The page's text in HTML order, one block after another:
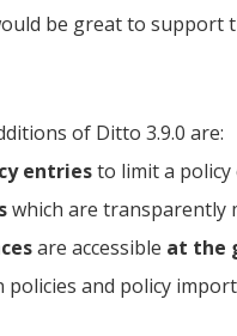
be great to
of Ditto 3.9.0 are:
entriesto limit a policy
which are transparently
are accessible at the
policies and policy